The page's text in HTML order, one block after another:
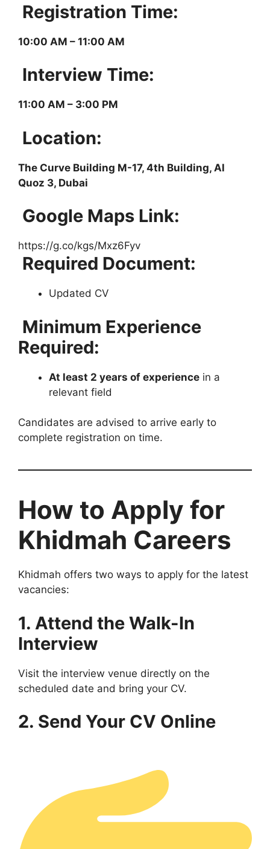
Registration Time:
10:00 AM – 11:00 AM
Interview Time:
11:00 AM – 3:00 PM
Location:
The Curve Building M-17, 4th Building, Al
Quoz 3, Dubai
Google Maps Link:
https://g.co/kgs/Mxz6Fyv
Required Document:
Updated CV
Minimum Experience
Required:
At least 2 years of experience in a
relevant field
Candidates are advised to arrive early to
complete registration on time.
How to Apply for
Khidmah Careers
Khidmah offers two ways to apply for the latest
vacancies:
1. Attend the Walk-In
Interview
Visit the interview venue directly on the
scheduled date and bring your CV.
2. Send Your CV Online